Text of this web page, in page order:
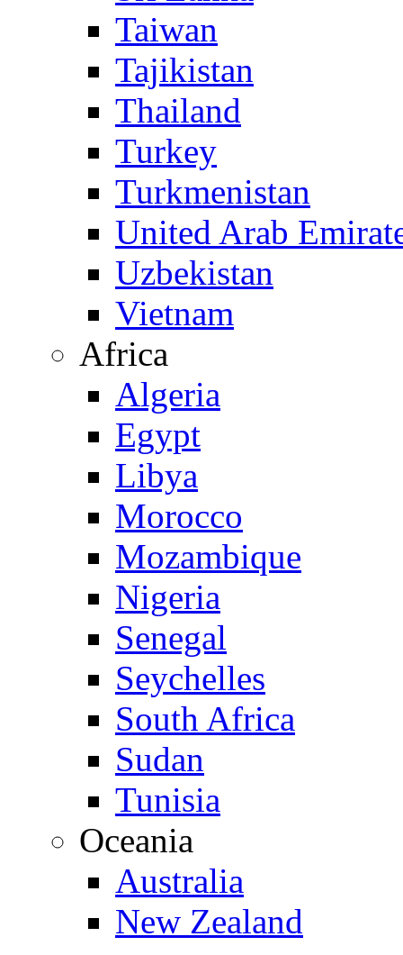
Taiwan
Tajikistan
Thailand
Turkey
Turkmenistan
United Arab
Uzbekistan
Vietnam
Africa
Algeria
Egypt
Libya
Morocco
Mozambique
Nigeria
Senegal
Seychelles
South Africa
Sudan
Tunisia
Oceania
Australia
New Zealand